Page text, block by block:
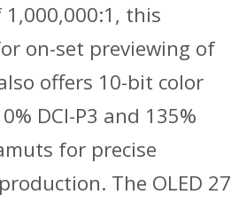
this
on-set previewing of
offers 10-bit color
DCI-P3 and 135%
for precise
The OLED 27